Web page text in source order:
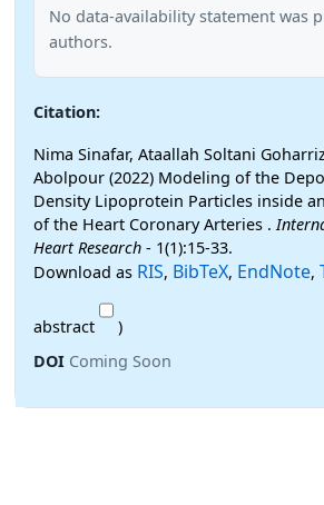
No data-availability statement was
authors.
Citation:
Nima Sinafar, Ataallah Soltani
Abolpour (2022) Modeling of the
Density Lipoprotein Particles inside
of the Heart Coronary Arteries .
Heart Research - 1(1):15-33.
Download as RIS, BibTeX, EndNote,
abstract
)
DOI Coming Soon